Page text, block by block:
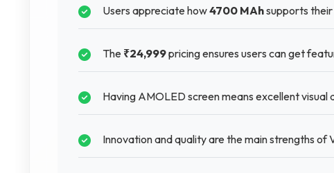
Users appreciate how4700 MAhsupports
The ₹24,999pricing ensures users can get
Having AMOLED screen means excellent
Innovation and quality are the main strengths of